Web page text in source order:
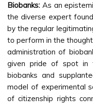
Biobanks: As an
the diverse expert
by the regular
to perform in the
administration of
given pride of spot in
biobanks and
model of experimental
of citizenship rights